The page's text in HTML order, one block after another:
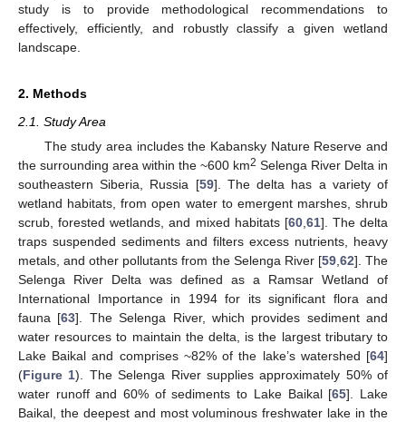
study is to provide methodological recommendations to
effectively, efficiently, and robustly classify a given wetland
landscape.
2. Methods
2.1. Study Area
The study area includes the Kabansky Nature Reserve and
the surrounding area within the ~600 km2 Selenga River Delta in
southeastern Siberia, Russia [59]. The delta has a variety of
wetland habitats, from open water to emergent marshes, shrub
scrub, forested wetlands, and mixed habitats [60, 61]. The delta
traps suspended sediments and filters excess nutrients, heavy
metals, and other pollutants from the Selenga River [59, 62]. The
Selenga River Delta was defined as a Ramsar Wetland of
International Importance in 1994 for its significant flora and
fauna [63]. The Selenga River, which provides sediment and
water resources to maintain the delta, is the largest tributary to
Lake Baikal and comprises ~82% of the lake’s watershed [64]
(Figure 1). The Selenga River supplies approximately 50% of
water runoff and 60% of sediments to Lake Baikal [65]. Lake
Baikal, the deepest and most voluminous freshwater lake in the